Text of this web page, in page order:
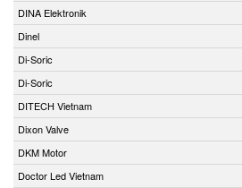
DINA Elektronik
Dinel
Di-Soric
Di-Soric
DITECH Vietnam
Dixon Valve
DKM Motor
Doctor Led Vietnam